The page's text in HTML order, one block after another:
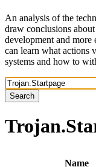
An analysis of the
draw conclusions
development and
can learn what actions
systems and how to
Search
Name